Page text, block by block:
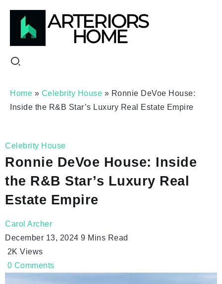
Home » Celebrity House » Ronnie DeVoe House:
Inside the R&B Star’s Luxury Real Estate Empire
Celebrity House
Ronnie DeVoe House: Inside
the R&B Star’s Luxury Real
Estate Empire
Carol Archer
December 13, 2024 9 Mins Read
2K Views
0 Comments